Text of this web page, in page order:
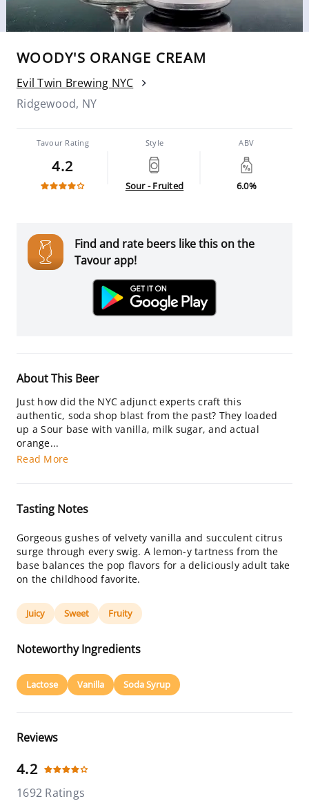
WOODY'S ORANGE CREAM
Evil Twin Brewing NYC
Ridgewood, NY
Tavour Rating
4.2
Style
Sour - Fruited
ABV
6.0%
Find and rate beers like this on the
Tavour app!
About This Beer
Just how did the NYC adjunct experts craft this
authentic, soda shop blast from the past? They loaded
up a Sour base with vanilla, milk sugar, and actual
orange...
Read More
Tasting Notes
Gorgeous gushes of velvety vanilla and succulent citrus
surge through every swig. A lemon-y tartness from the
base balances the pop flavors for a deliciously adult take
on the childhood favorite.
Juicy Sweet Fruity
Noteworthy Ingredients
Lactose Vanilla Soda Syrup
Reviews
4.2
1692 Ratings